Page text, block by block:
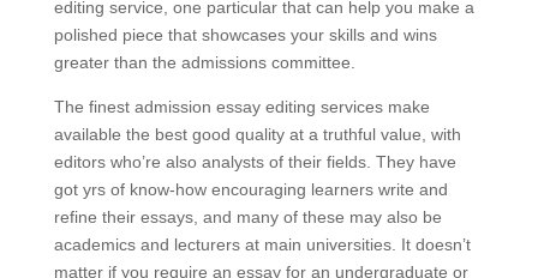
editing service, one particular that can help you make a
polished piece that showcases your skills and wins
greater than the admissions committee.
The finest admission essay editing services make
available the best good quality at a truthful value, with
editors who’re also analysts of their fields. They have
got yrs of know-how encouraging learners write and
refine their essays, and many of these may also be
academics and lecturers at main universities. It doesn’t
matter if you require an essay for an undergraduate or